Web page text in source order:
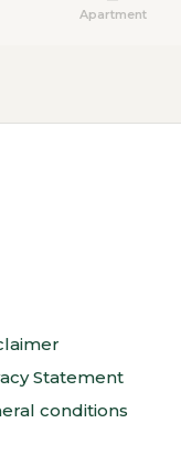
Apartment
Statement
conditions